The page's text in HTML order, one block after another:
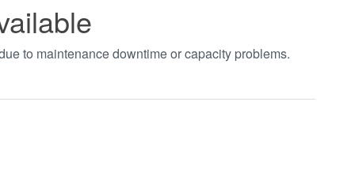
to maintenance downtime or capacity problems.